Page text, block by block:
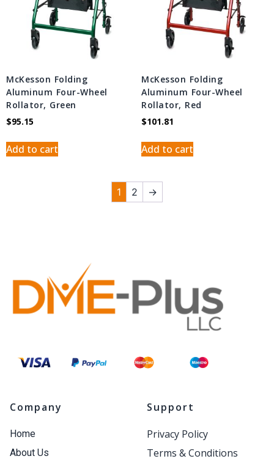
McKesson Folding
Aluminum Four-Wheel
Rollator, Green
$95.15
Add to cart
McKesson Folding
Aluminum Four-Wheel
Rollator, Red
$101.81
Add to cart
1 2 →
Company
Home
About Us
Support
Privacy Policy
Terms & Conditions